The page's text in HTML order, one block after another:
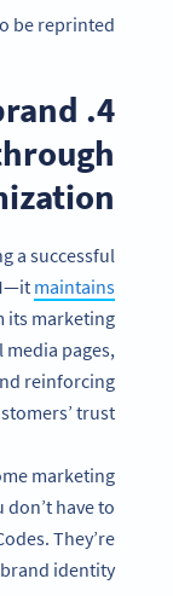
be reprinted.
a successful
maintains
its marketing
pages,
reinforcing
trust.
marketing
have to
They’re
identity.